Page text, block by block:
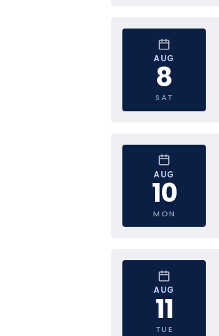
AUG
8
SAT
AUG
10
MON
AUG
11
TUE